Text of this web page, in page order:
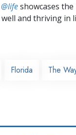
showcases
and thriving in
Florida The